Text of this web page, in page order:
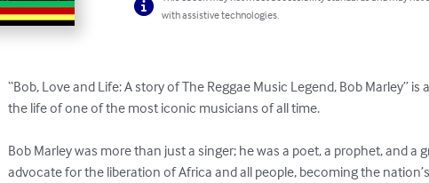
with assistive technologies.
“Bob, Love and Life: A story of The Reggae Music Legend, Bob Marley”
the life of one of the most iconic musicians of all time.
Bob Marley was more than just a singer; he was a poet, a prophet, and
advocate for the liberation of Africa and all people, becoming the